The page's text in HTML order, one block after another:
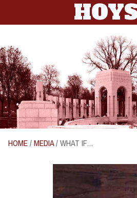
HOME/MEDIA/ WHAT IF…